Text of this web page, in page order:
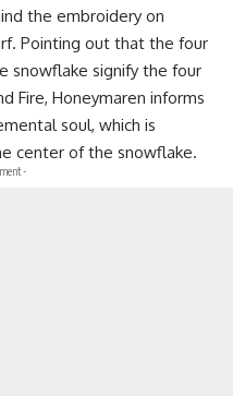
the embroidery on
Pointing out that the four
snowflake signify the four
Fire, Honeymaren informs
soul, which is
center of the snowflake.
-